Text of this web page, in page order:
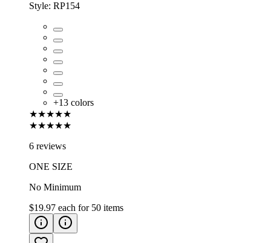
Style: RP154
+13 colors
★★★★★
★★★★★
6 reviews
ONE SIZE
No Minimum
$19.97 each for 50 items